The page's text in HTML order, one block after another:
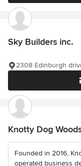
Sky Builders inc.
2308 Edinburgh
Knotty Dog
Founded in 2016,
operated business